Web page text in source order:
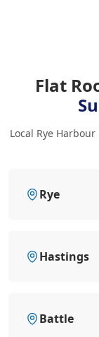
Flat
Local Rye
Rye
Hastings
Battle